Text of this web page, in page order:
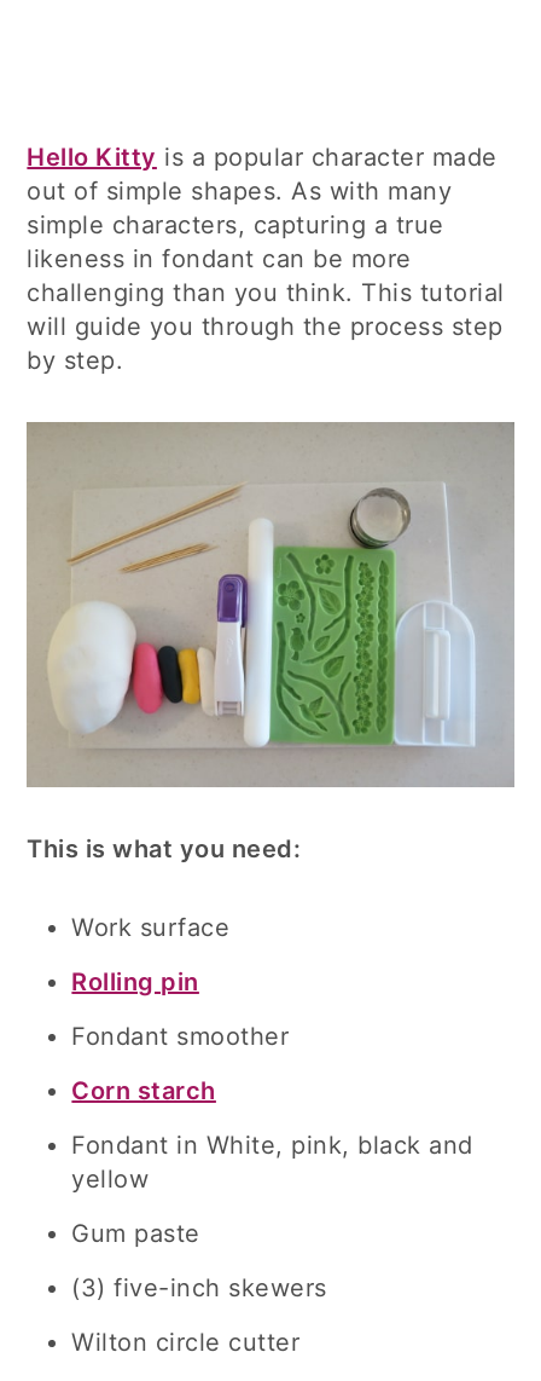
Hello Kitty is a popular character made
out of simple shapes. As with many
simple characters, capturing a true
likeness in fondant can be more
challenging than you think. This tutorial
will guide you through the process step
by step.
This is what you need:
Work surface
Rolling pin
Fondant smoother
Corn starch
Fondant in White, pink, black and
yellow
Gum paste
(3) five-inch skewers
Wilton circle cutter